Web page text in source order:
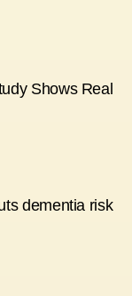
Shows Real
dementia risk